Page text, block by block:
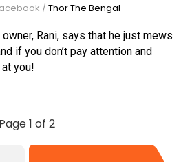
/Thor The Bengal
Rani, says that he just mews
if you don’t pay attention and
you!
Page 1 of 2